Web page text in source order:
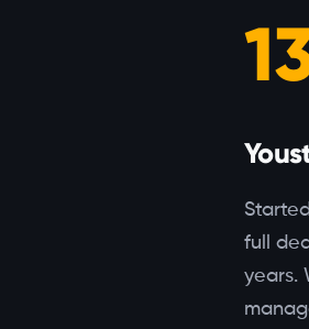
full
years.